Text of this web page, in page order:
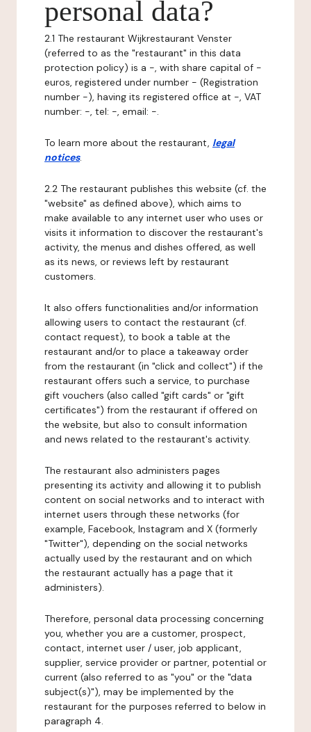
personal data?
2.1 The restaurant Wijkrestaurant Venster
(referred to as the "restaurant" in this data
protection policy) is a -, with share capital of -
euros, registered under number - (Registration
number -), having its registered office at -, VAT
number: -, tel: -, email: -.
To learn more about the restaurant, legal
notices.
2.2 The restaurant publishes this website (cf. the
"website" as defined above), which aims to
make available to any internet user who uses or
visits it information to discover the restaurant's
activity, the menus and dishes offered, as well
as its news, or reviews left by restaurant
customers.
It also offers functionalities and/or information
allowing users to contact the restaurant (cf.
contact request), to book a table at the
restaurant and/or to place a takeaway order
from the restaurant (in "click and collect") if the
restaurant offers such a service, to purchase
gift vouchers (also called "gift cards" or "gift
certificates") from the restaurant if offered on
the website, but also to consult information
and news related to the restaurant's activity.
The restaurant also administers pages
presenting its activity and allowing it to publish
content on social networks and to interact with
internet users through these networks (for
example, Facebook, Instagram and X (formerly
"Twitter"), depending on the social networks
actually used by the restaurant and on which
the restaurant actually has a page that it
administers).
Therefore, personal data processing concerning
you, whether you are a customer, prospect,
contact, internet user / user, job applicant,
supplier, service provider or partner, potential or
current (also referred to as "you" or the "data
subject(s)"), may be implemented by the
restaurant for the purposes referred to below in
paragraph 4.